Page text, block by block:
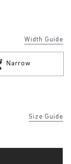
Width Guide
Narrow
Size Guide